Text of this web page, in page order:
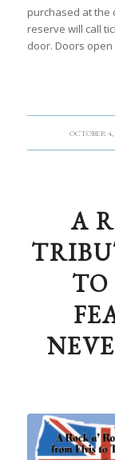
purchased at the
reserve will call
door. Doors
OCTOBER 4,
/
A
TO